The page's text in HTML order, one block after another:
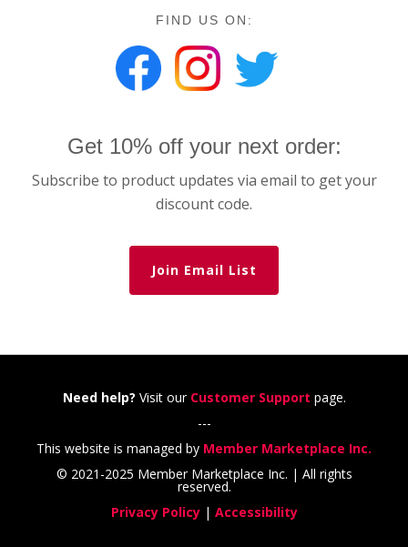
FIND US ON:
Get 10% off your next order:
Subscribe to product updates via email to get your
discount code.
Join Email List
Need help? Visit our Customer Support page.
---
This website is managed by Member Marketplace Inc.
© 2021-2025 Member Marketplace Inc. | All rights
reserved.
Privacy Policy| Accessibility